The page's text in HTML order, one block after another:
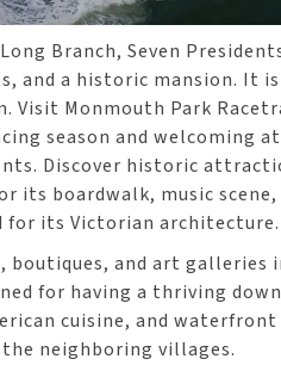
Branch, Seven
and a historic mansion. It
Visit Monmouth Park
season and welcoming
Discover historic
its boardwalk, music
for its Victorian architecture.
boutiques, and art galleries
for having a thriving
cuisine, and
neighboring villages.